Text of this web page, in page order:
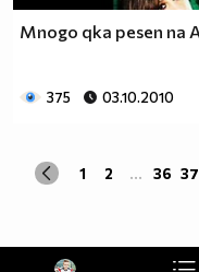
Mnogo qka pesen na
375 03.10.2010
1 2 ... 36 37